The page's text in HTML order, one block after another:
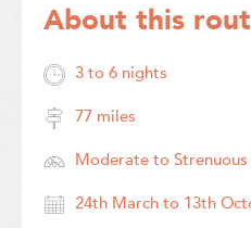
About this
3 to 6 nights
77 miles
Moderate to Strenuous
24th March to 13th